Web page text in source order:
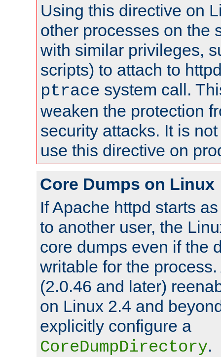
Using this directive on
other processes on the
with similar privileges,
scripts) to attach to
ptrace system call.
weaken the protection
security attacks. It is
use this directive on
Core Dumps on Linux
If Apache httpd starts
to another user, the
core dumps even if the
writable for the
(2.0.46 and later)
on Linux 2.4 and
explicitly configure a
CoreDumpDirectory.